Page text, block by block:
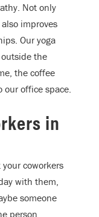
Not only
improves
Our yoga
the
the coffee
office space.
in
coworkers
with them,
someone
person